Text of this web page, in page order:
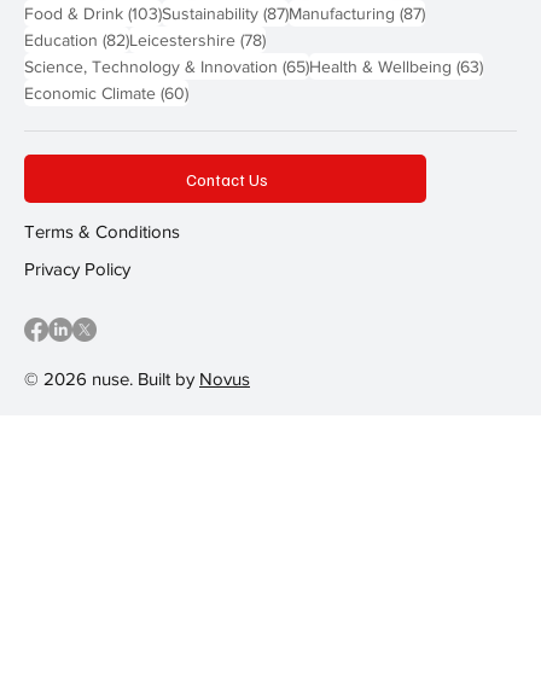
Food & Drink (103)103 posts
Sustainability (87)87 posts
Manufacturing (87)87 posts
Education (82)82 posts
Leicestershire (78)78 posts
Science, Technology & Innovation (65)65 posts
Health & Wellbeing (63)63
Economic Climate (60)60 posts
© 2026 nuse. Built by Novus
Contact Us
Terms & Conditions
Privacy Policy